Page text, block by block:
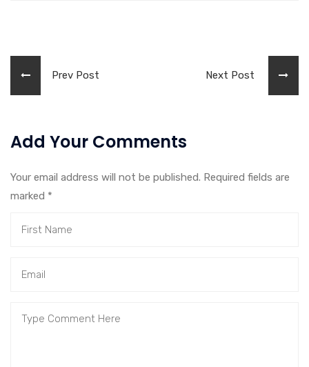
Prev Post Next Post
Add Your Comments
Your email address will not be published. Required fields are
marked *